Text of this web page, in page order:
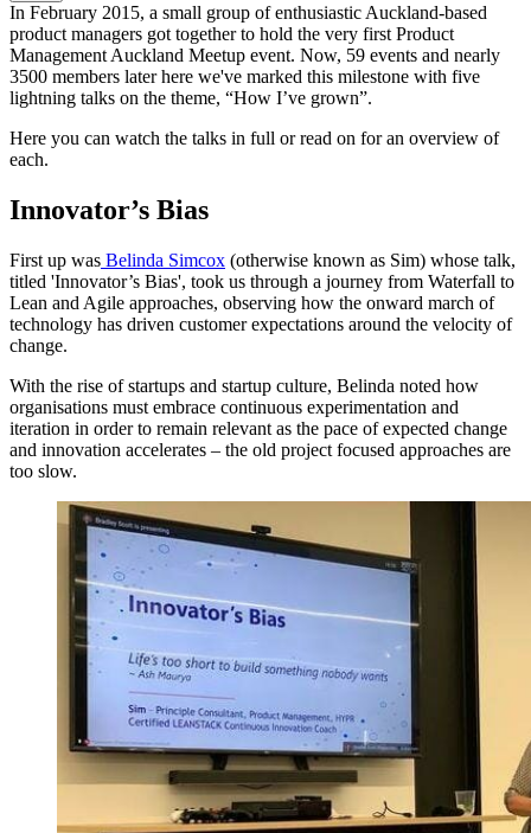
In February 2015, a small group of enthusiastic Auckland-based
product managers got together to hold the very first Product
Management Auckland Meetup event. Now, 59 events and nearly
3500 members later here we've marked this milestone with five
lightning talks on the theme, “How I’ve grown”.
Here you can watch the talks in full or read on for an overview of
each.
Innovator’s Bias
First up was Belinda Simcox (otherwise known as Sim) whose talk,
titled 'Innovator’s Bias', took us through a journey from Waterfall to
Lean and Agile approaches, observing how the onward march of
technology has driven customer expectations around the velocity of
change.
With the rise of startups and startup culture, Belinda noted how
organisations must embrace continuous experimentation and
iteration in order to remain relevant as the pace of expected change
and innovation accelerates – the old project focused approaches are
too slow.